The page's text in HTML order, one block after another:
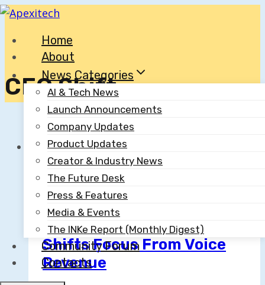
Skip
contentHome
About
News Categories
AI & Tech News
Launch Announcements
Company Updates
Product Updates
Creator & Industry News
The Future Desk
Press & Features
Media & Events
The INKe Report (Monthly Digest)
Community Forum
Contacts
CEO Shift
AI & Tech News
ElevenLabs Achieves
$6.6B Valuation; CEO
Shifts Focus From Voice
Revenue